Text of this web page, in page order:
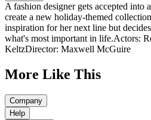
A fashion designer gets accepted into
create a new holiday-themed
inspiration for her next line but
what's most important in life.Actors:
KeltzDirector: Maxwell McGuire
More Like This
Company
Help